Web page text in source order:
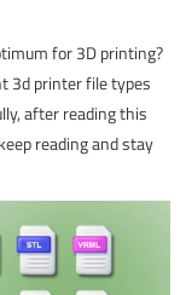
for 3D printing?
3d printer file types
after reading this
reading and stay